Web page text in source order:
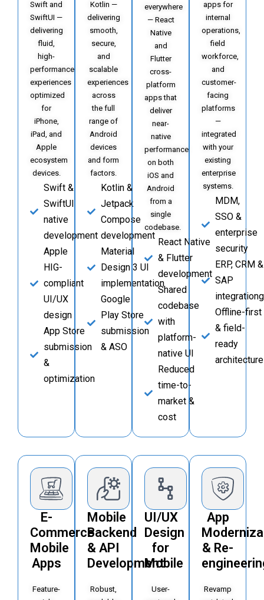
Swift and
SwiftUI —
delivering
fluid,
high-
performance
experiences
optimized
for
iPhone,
iPad, and
Apple
ecosystem
devices.
Swift &
SwiftUI
native
development
Apple
HIG-
compliant
UI/UX
design
App Store
submission
&
optimization
Kotlin —
delivering
smooth,
secure,
and
scalable
experiences
across
the full
range of
Android
devices
and form
factors.
Kotlin &
Jetpack
Compose
development
Material
Design 3 UI
implementation
Google
Play Store
submission
& ASO
everywhere
— React
Native
and
Flutter
cross-
platform
apps that
deliver
near-
native
performance
on both
iOS and
Android
from a
single
codebase.
React Native
& Flutter
development
Shared
codebase
with
platform-
native UI
Reduced
time-to-
market &
cost
apps for
internal
operations,
field
workforce,
and
customer-
facing
platforms
—
integrated
with your
existing
enterprise
systems.
MDM,
SSO &
enterprise
security
ERP, CRM &
SAP
integrationg
Offline-first
& field-
ready
architecture
E-
Commerce
Mobile
Apps
Feature-
Mobile
Backend
& API
Development
Robust,
UI/UX
Design
for
Mobile
User-
App
& Re-
Revamp